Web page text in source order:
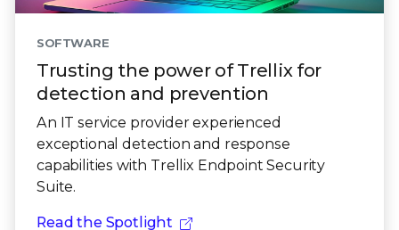
SOFTWARE
Trusting the power of Trellix for
detection and prevention
An IT service provider experienced
exceptional detection and response
capabilities with Trellix Endpoint Security
Suite.
Read the Spotlight